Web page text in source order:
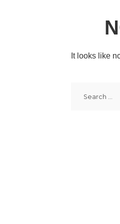
It looks like